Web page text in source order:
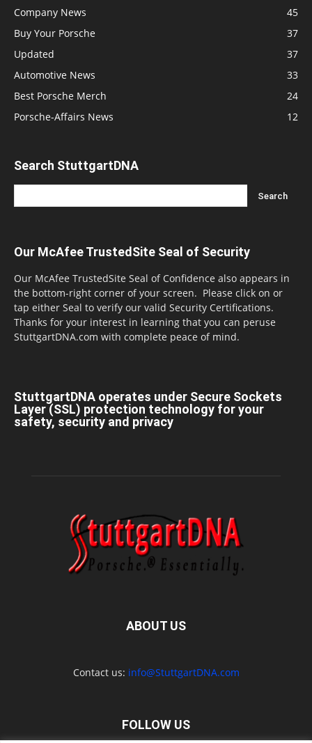
Company News
45
Buy Your Porsche
37
Updated
37
Automotive News
33
Best Porsche Merch
24
Porsche-Affairs News
12
Search StuttgartDNA
Our McAfee TrustedSite Seal of Security
Our McAfee TrustedSite Seal of Confidence also appears in
the bottom-right corner of your screen. Please click on or
tap either Seal to verify our valid Security Certifications.
Thanks for your interest in learning that you can peruse
StuttgartDNA.com with complete peace of mind.
StuttgartDNA operates under Secure Sockets
Layer (SSL) protection technology for your
safety, security and privacy
ABOUT US
Contact us: info@StuttgartDNA.com
FOLLOW US